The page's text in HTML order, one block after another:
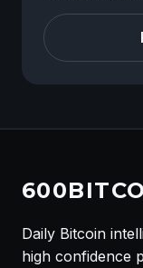
Daily Bitcoin
high confidence